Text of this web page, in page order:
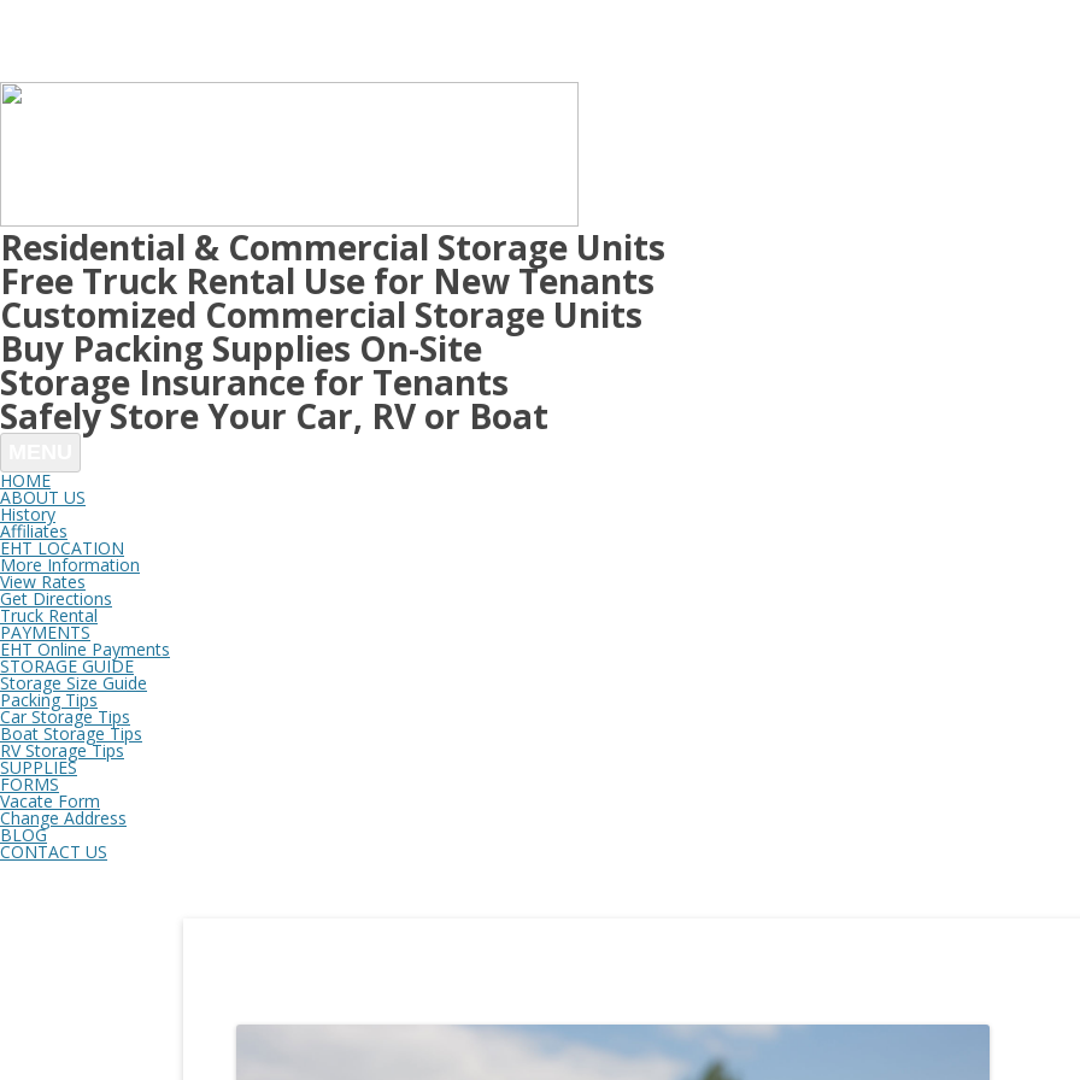
Residential & Commercial Storage Units
Free Truck Rental Use for New Tenants
Customized Commercial Storage Units
Buy Packing Supplies On-Site
Storage Insurance for Tenants
Safely Store Your Car, RV or Boat
HOME
ABOUT US
History
Affiliates
EHT LOCATION
More Information
View Rates
Get Directions
Truck Rental
PAYMENTS
EHT Online Payments
STORAGE GUIDE
Storage Size Guide
Packing Tips
Car Storage Tips
Boat Storage Tips
RV Storage Tips
SUPPLIES
FORMS
Vacate Form
Change Address
BLOG
CONTACT US